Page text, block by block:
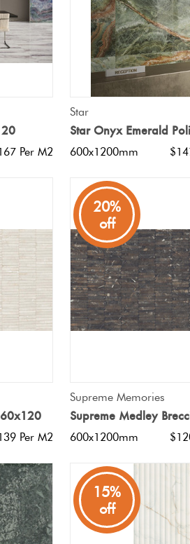
Per M2
Star
Star Onyx Emerald
600x1200mm
Per M2
20%
off
QUICK VIEW
Supreme Memories
Supreme Medley
600x1200mm
15%
off